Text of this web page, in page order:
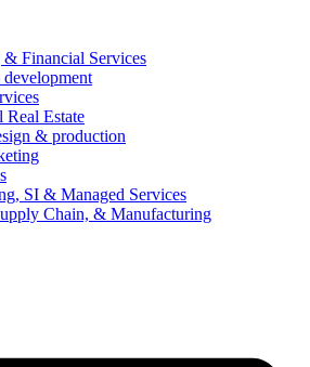
Financial Services
Real Estate
& production
SI & Managed Services
Chain, & Manufacturing